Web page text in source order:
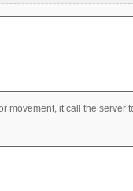
movement, it call the server